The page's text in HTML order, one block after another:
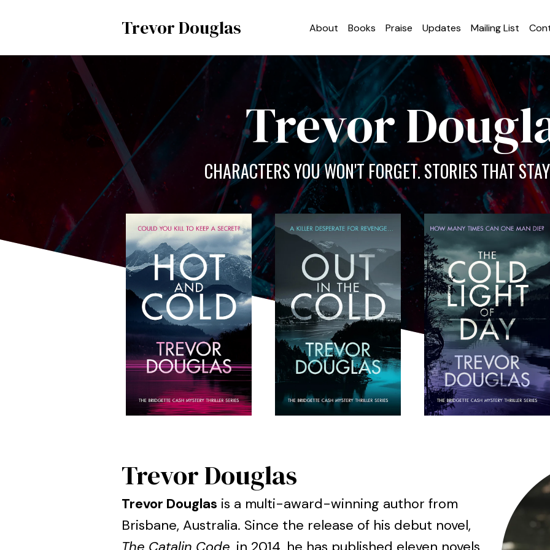
Trevor Douglas About Books Praise Updates Mailing List
Trevor
CHARACTERS YOU WON'T FORGET. STORIES THAT
Trevor Douglas
Trevor Douglas is a multi-award-winning author from
Brisbane, Australia. Since the release of his debut novel,
The Catalin Code , in 2014, he has published eleven novels